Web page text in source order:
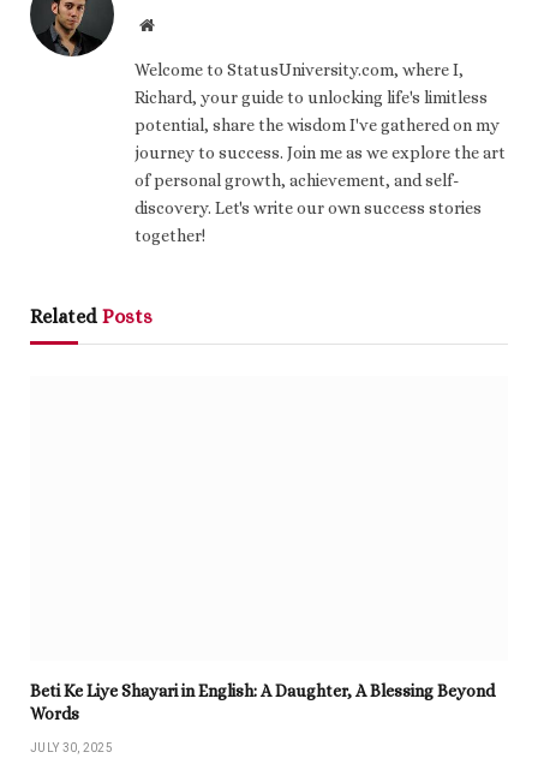
Website
Welcome to StatusUniversity.com, where I,
Richard, your guide to unlocking life's limitless
potential, share the wisdom I've gathered on my
journey to success. Join me as we explore the art
of personal growth, achievement, and self-
discovery. Let's write our own success stories
together!
Related Posts
Beti Ke Liye Shayari in English: A Daughter, A Blessing Beyond
Words
JULY 30, 2025